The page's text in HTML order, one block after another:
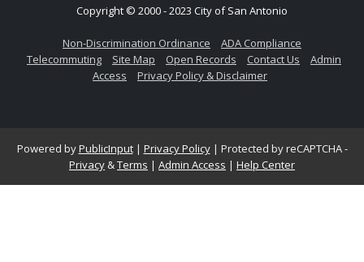
Copyright © 2000 - 2023 City of San Antonio
Non-Discrimination Ordinance
ADA Compliance
Telecommuting
Site Map Open Records Contact Us
Admin
Access
Privacy Policy & Disclaimer
Powered byPublicInput| Privacy Policy| Protected by reCAPTCHA -
Privacy &Terms | Admin Access | Help Center